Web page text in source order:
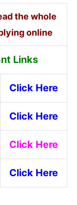
the whole
online
Links
Click Here
Click Here
Click Here
Click Here